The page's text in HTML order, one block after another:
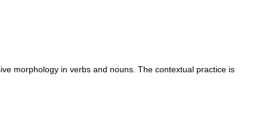
morphology in verbs and nouns. The contextual practice is